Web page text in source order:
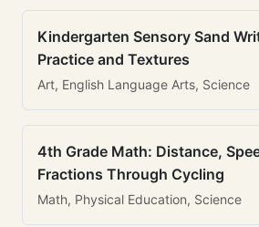
Kindergarten Sensory Sand
Practice and Textures
Art, English Language Arts, Science
4th Grade Math: Distance,
Fractions Through Cycling
Math, Physical Education, Science